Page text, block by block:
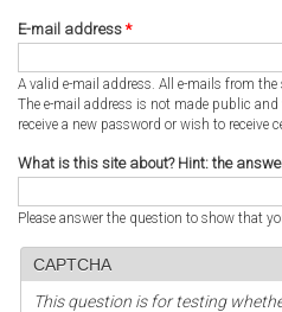
E-mail address *
A valid e-mail address. All e-mails from
The e-mail address is not made public
receive a new password or wish to receive
What is this site about? Hint: the
Please answer the question to show that
CAPTCHA
This question is for testing